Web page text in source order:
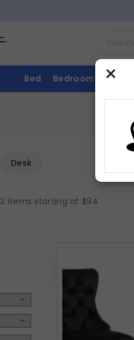
Bed Bedroom
Desk
2 items starting at $94
×